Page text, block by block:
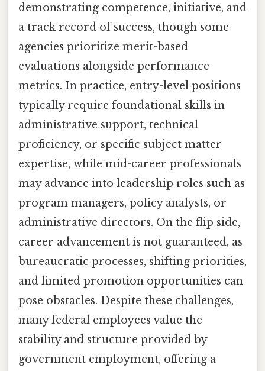
demonstrating competence, initiative, and
a track record of success, though some
agencies prioritize merit-based
evaluations alongside performance
metrics. In practice, entry-level positions
typically require foundational skills in
administrative support, technical
proficiency, or specific subject matter
expertise, while mid-career professionals
may advance into leadership roles such as
program managers, policy analysts, or
administrative directors. On the flip side,
career advancement is not guaranteed, as
bureaucratic processes, shifting priorities,
and limited promotion opportunities can
pose obstacles. Despite these challenges,
many federal employees value the
stability and structure provided by
government employment, offering a